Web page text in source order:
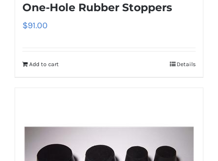
One-Hole Rubber Stoppers
$91.00
Add to cart Details